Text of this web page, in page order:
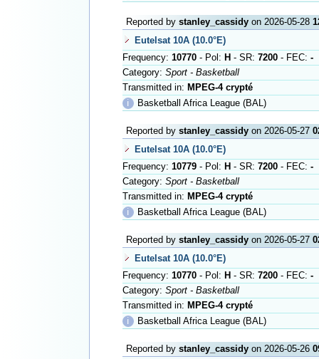
Reported by stanley_cassidyon 2026-05-28
Eutelsat 10A (10.0°E)
Frequency: 10770- Pol: H - SR: 7200- FEC: -
Category: Sport - Basketball
Transmitted in: MPEG-4 crypté
ℹ
Basketball Africa League (BAL)
Reported by stanley_cassidyon 2026-05-27
Eutelsat 10A (10.0°E)
Frequency: 10779- Pol: H - SR: 7200- FEC: -
Category: Sport - Basketball
Transmitted in: MPEG-4 crypté
ℹ
Basketball Africa League (BAL)
Reported by stanley_cassidyon 2026-05-27
Eutelsat 10A (10.0°E)
Frequency: 10770- Pol: H - SR: 7200- FEC: -
Category: Sport - Basketball
Transmitted in: MPEG-4 crypté
ℹ
Basketball Africa League (BAL)
Reported by stanley_cassidyon 2026-05-26